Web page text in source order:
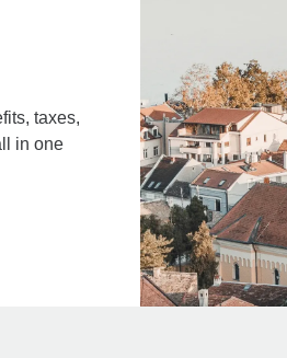
taxes,
in one